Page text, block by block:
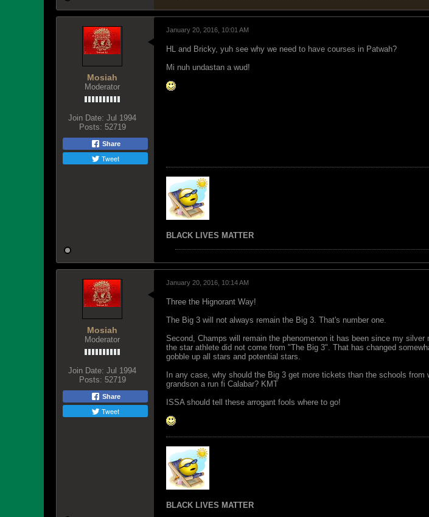
Mosiah
Moderator
Join Date: Jul 1994
Posts: 52719
Share
Tweet
January 20, 2016, 10:01 AM
HL and Bricky, yuh see why we need to have courses in Patwah?
Mi nuh undastan a wud!
BLACK LIVES MATTER
Mosiah
Moderator
Join Date: Jul 1994
Posts: 52719
Share
Tweet
January 20, 2016, 10:14 AM
Three the Hignorant Way!
The Big 3 will not always remain the Big 3. That's number one.
Second, Champs will remain the phenomenon it has been since my
the star athlete did not come from "The Big 3". That has changed
gobble up all stars and potential stars.
In any case, why should the Big 3 get more tickets than the schools
grandson a run fi Calabar? KMT
ISSA should tell these arrogant fools where to go!
BLACK LIVES MATTER